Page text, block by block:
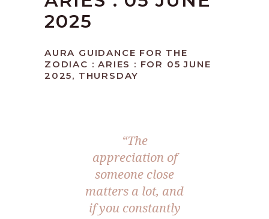
2025
AURA GUIDANCE FOR THE
ZODIAC : ARIES : FOR 05 JUNE
2025, THURSDAY
“The
appreciation of
someone close
matters a lot, and
if you constantly